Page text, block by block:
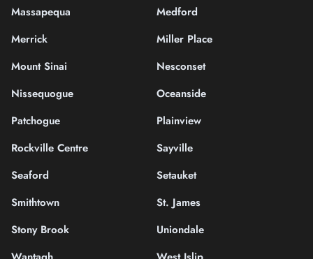
Massapequa
Medford
Merrick
Miller Place
Mount Sinai
Nesconset
Nissequogue
Oceanside
Patchogue
Plainview
Rockville Centre
Sayville
Seaford
Setauket
Smithtown
St. James
Stony Brook
Uniondale